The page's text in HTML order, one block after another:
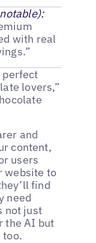
with real
perfect
lovers,”
and
content,
users
website to
find
need
not just
the AI but
too.